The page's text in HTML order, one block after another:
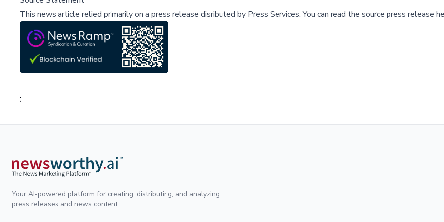
This news article relied primarily on a press release disributed by Press Services.You can read the source press release
;
Your AI-powered platform for creating, distributing, and analyzing
press releases and news content.